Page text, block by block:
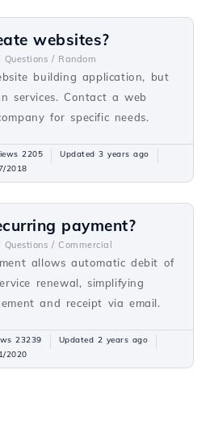
websites?
Questions / Random
building application, but
services. Contact a web
for specific needs.
2205
Updated 3 years ago
2018
payment?
Questions / Commercial
allows automatic debit of
renewal, simplifying
and receipt via email.
23239
Updated 2 years ago
2020